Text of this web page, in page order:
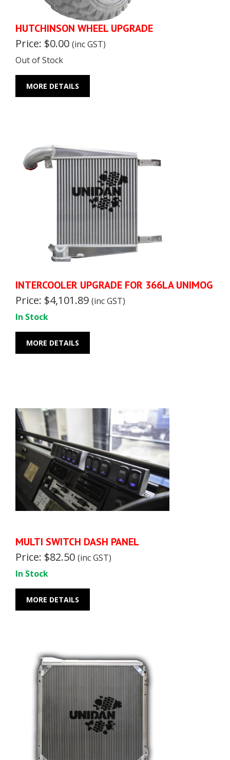
HUTCHINSON WHEEL UPGRADE
Price: $0.00 (inc GST)
Out of Stock
MORE DETAILS
INTERCOOLER UPGRADE FOR 366LA UNIMOG
Price: $4,101.89 (inc GST)
In Stock
MORE DETAILS
MULTI SWITCH DASH PANEL
Price: $82.50 (inc GST)
In Stock
MORE DETAILS